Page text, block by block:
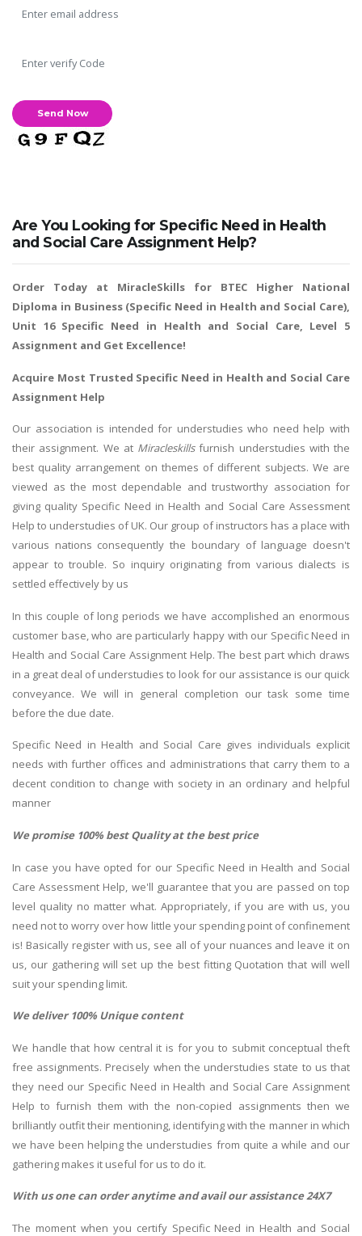
Are You Looking for Specific Need in Health
and Social Care Assignment Help?
Order Today at MiracleSkills for BTEC Higher National
Diploma in Business (Specific Need in Health and Social Care),
Unit 16 Specific Need in Health and Social Care, Level 5
Assignment and Get Excellence!
Acquire Most Trusted Specific Need in Health and Social Care
Assignment Help
Our association is intended for understudies who need help with
their assignment. We at Miracleskillsfurnish understudies with the
best quality arrangement on themes of different subjects. We are
viewed as the most dependable and trustworthy association for
giving quality Specific Need in Health and Social Care Assessment
Help to understudies of UK. Our group of instructors has a place with
various nations consequently the boundary of language doesn't
appear to trouble. So inquiry originating from various dialects is
settled effectively by us
In this couple of long periods we have accomplished an enormous
customer base, who are particularly happy with our Specific Need in
Health and Social Care Assignment Help. The best part which draws
in a great deal of understudies to look for our assistance is our quick
conveyance. We will in general completion our task some time
before the due date.
Specific Need in Health and Social Care gives individuals explicit
needs with further offices and administrations that carry them to a
decent condition to change with society in an ordinary and helpful
manner
We promise 100% best Quality at the best price
In case you have opted for our Specific Need in Health and Social
Care Assessment Help, we'll guarantee that you are passed on top
level quality no matter what. Appropriately, if you are with us, you
need not to worry over how little your spending point of confinement
is! Basically register with us, see all of your nuances and leave it on
us, our gathering will set up the best fitting Quotation that will well
suit your spending limit.
We deliver 100% Unique content
We handle that how central it is for you to submit conceptual theft
free assignments. Precisely when the understudies state to us that
they need our Specific Need in Health and Social Care Assignment
Help to furnish them with the non-copied assignments then we
brilliantly outfit their mentioning, identifying with the manner in which
we have been helping the understudies from quite a while and our
gathering makes it useful for us to do it.
With us one can order anytime and avail our assistance 24X7
The moment when you certify Specific Need in Health and Social